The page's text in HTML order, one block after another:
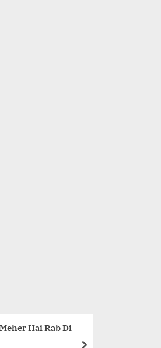
नहीं बोलना Nahi Bolna Lyrics in
Hindi – Bole Chudiyan